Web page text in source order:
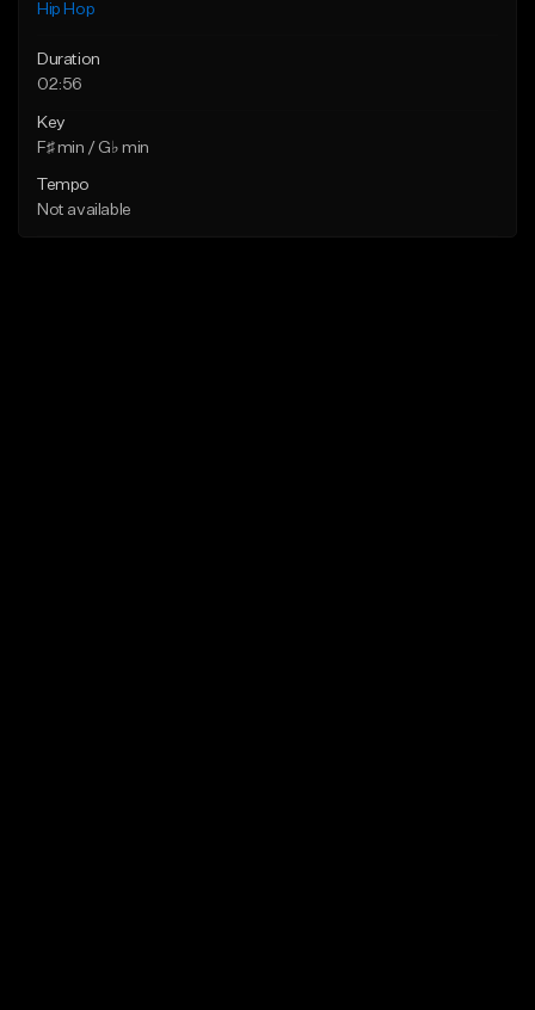
Hip Hop
Duration
02:56
Key
F♯ min / G♭ min
Tempo
Not available